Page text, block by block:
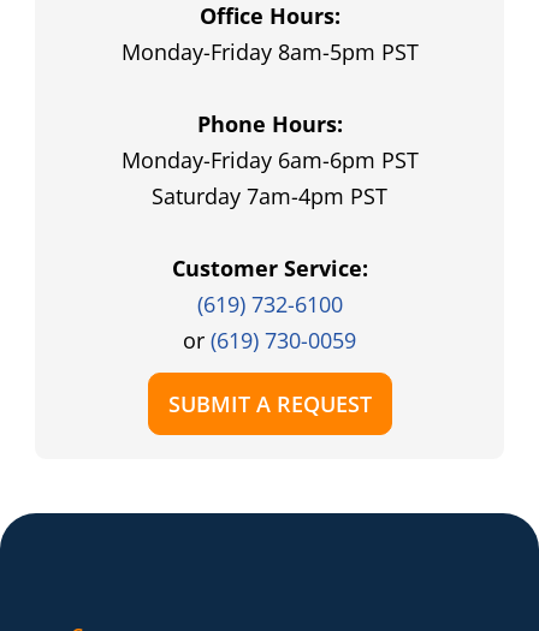
Office Hours:
Monday-Friday 8am-5pm PST
Phone Hours:
Monday-Friday 6am-6pm PST
Saturday 7am-4pm PST
Customer Service:
(619) 732-6100
or (619) 730-0059
SUBMIT A REQUEST